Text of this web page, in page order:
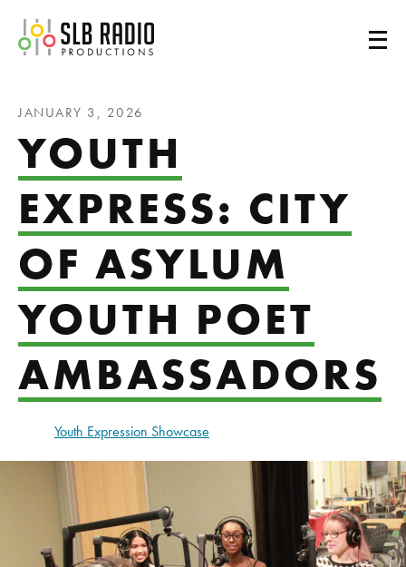
SLB Radio
JANUARY 3, 2026
YOUTH
EXPRESS: CITY
OF ASYLUM
YOUTH POET
AMBASSADORS
Youth Expression Showcase